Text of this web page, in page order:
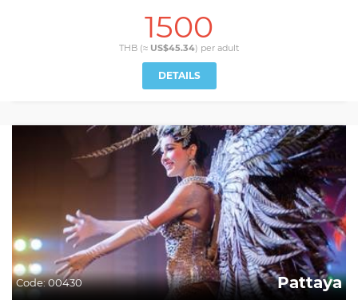
1500
THB (≈ US$45.34) per adult
DETAILS
Code:00430 Pattaya